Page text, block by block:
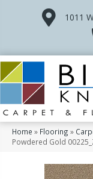
1011
Home » Flooring »
Powdered Gold